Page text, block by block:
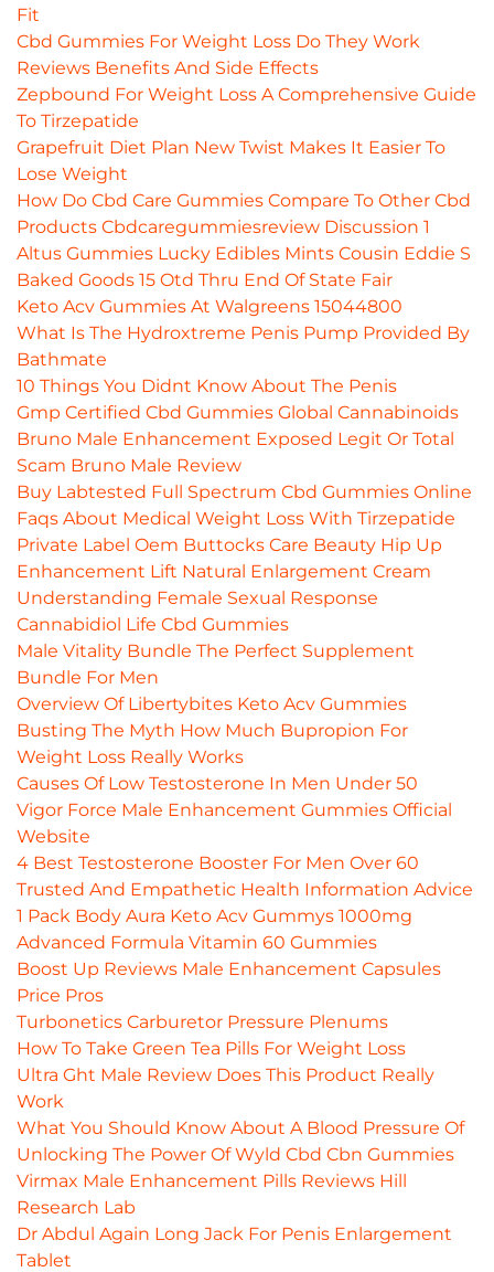
Fit
Cbd Gummies For Weight Loss Do They Work
Reviews Benefits And Side Effects
Zepbound For Weight Loss A Comprehensive Guide
To Tirzepatide
Grapefruit Diet Plan New Twist Makes It Easier To
Lose Weight
How Do Cbd Care Gummies Compare To Other Cbd
Products Cbdcaregummiesreview Discussion 1
Altus Gummies Lucky Edibles Mints Cousin Eddie S
Baked Goods 15 Otd Thru End Of State Fair
Keto Acv Gummies At Walgreens 15044800
What Is The Hydroxtreme Penis Pump Provided By
Bathmate
10 Things You Didnt Know About The Penis
Gmp Certified Cbd Gummies Global Cannabinoids
Bruno Male Enhancement Exposed Legit Or Total
Scam Bruno Male Review
Buy Labtested Full Spectrum Cbd Gummies Online
Faqs About Medical Weight Loss With Tirzepatide
Private Label Oem Buttocks Care Beauty Hip Up
Enhancement Lift Natural Enlargement Cream
Understanding Female Sexual Response
Cannabidiol Life Cbd Gummies
Male Vitality Bundle The Perfect Supplement
Bundle For Men
Overview Of Libertybites Keto Acv Gummies
Busting The Myth How Much Bupropion For
Weight Loss Really Works
Causes Of Low Testosterone In Men Under 50
Vigor Force Male Enhancement Gummies Official
Website
4 Best Testosterone Booster For Men Over 60
Trusted And Empathetic Health Information Advice
1 Pack Body Aura Keto Acv Gummys 1000mg
Advanced Formula Vitamin 60 Gummies
Boost Up Reviews Male Enhancement Capsules
Price Pros
Turbonetics Carburetor Pressure Plenums
How To Take Green Tea Pills For Weight Loss
Ultra Ght Male Review Does This Product Really
Work
What You Should Know About A Blood Pressure Of
Unlocking The Power Of Wyld Cbd Cbn Gummies
Virmax Male Enhancement Pills Reviews Hill
Research Lab
Dr Abdul Again Long Jack For Penis Enlargement
Tablet